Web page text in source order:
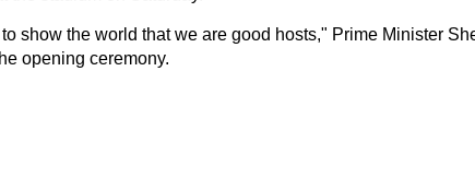
show the world that we are good hosts," Prime Minister
opening ceremony.